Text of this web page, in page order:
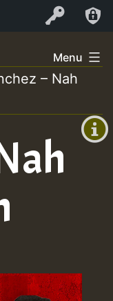
Log In
+0)
Menu
– Nah